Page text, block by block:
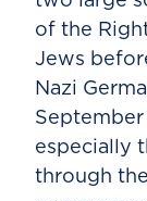
of the
Jews
Nazi
September
especially
through